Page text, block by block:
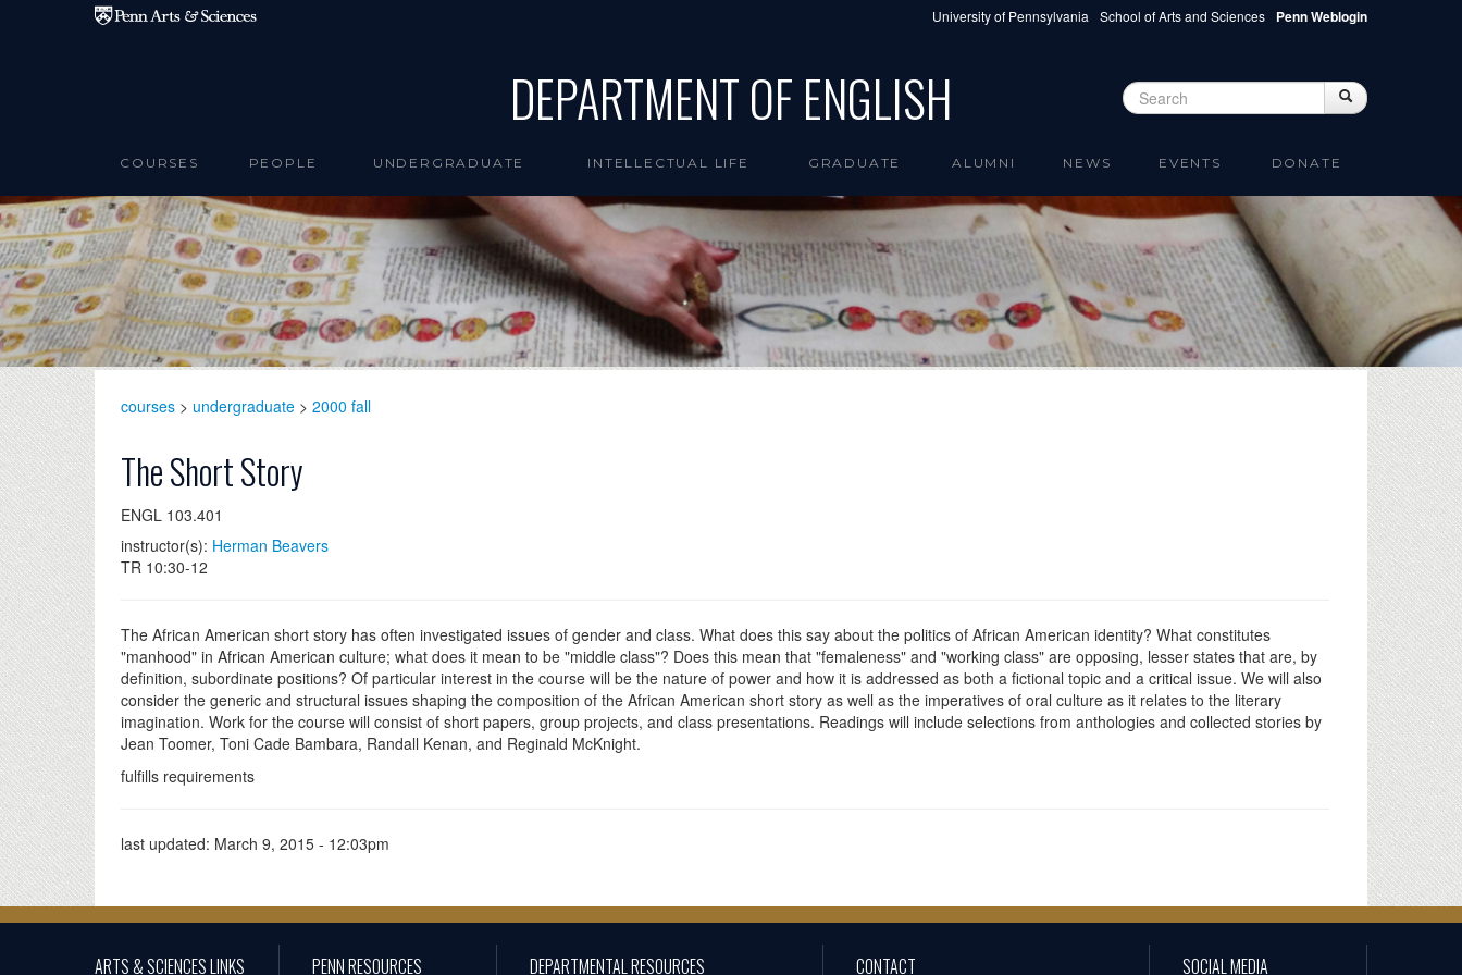
Skip to main content University of Pennsylvania School of Arts and Sciences Penn Weblogin
DEPARTMENT OF ENGLISH Search form Search
COURSES PEOPLE UNDERGRADUATE INTELLECTUAL LIFE GRADUATE ALUMNI NEWS EVENTS DONATE
courses > undergraduate > 2000 fall
The Short Story
ENGL 103.401
instructor(s): Herman Beavers
TR 10:30-12
The African American short story has often investigated issues of gender and class. What does this say about the politics of African American identity? What constitutes
"manhood" in African American culture; what does it mean to be "middle class"? Does this mean that "femaleness" and "working class" are opposing, lesser states that are, by
definition, subordinate positions? Of particular interest in the course will be the nature of power and how it is addressed as both a fictional topic and a critical issue. We will also
consider the generic and structural issues shaping the composition of the African American short story as well as the imperatives of oral culture as it relates to the literary
imagination. Work for the course will consist of short papers, group projects, and class presentations. Readings will include selections from anthologies and collected stories by
Jean Toomer, Toni Cade Bambara, Randall Kenan, and Reginald McKnight.
fulfills requirements
last updated: March 9, 2015 - 12:03pm
ARTS & SCIENCES LINKS PENN RESOURCES DEPARTMENTAL RESOURCES CONTACT SOCIAL MEDIA